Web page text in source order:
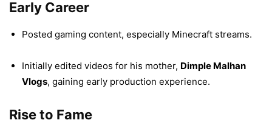
Early Career
Posted gaming content, especially Minecraft streams.
Initially edited videos for his mother, Dimple Malhan
Vlogs, gaining early production experience.
Rise to Fame